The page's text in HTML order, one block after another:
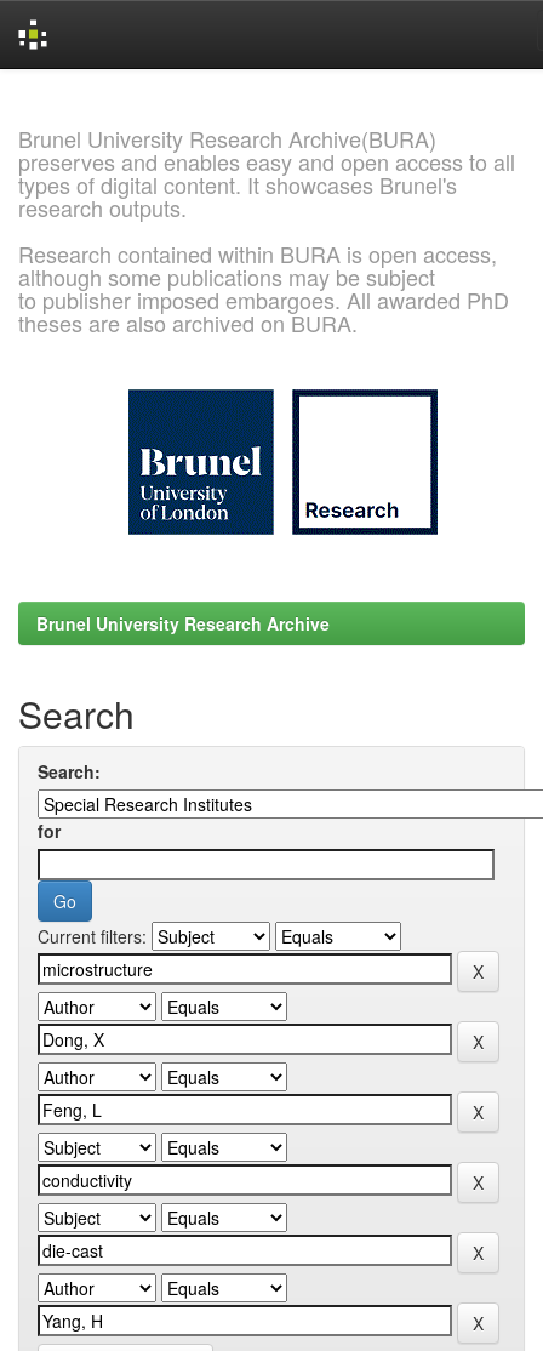
Brunel University Research Archive(BURA)
preserves and enables easy and open access to all
types of digital content. It showcases Brunel's
research outputs.
Research contained within BURA is open access,
although some publications may be subject
to publisher imposed embargoes. All awarded PhD
theses are also archived on BURA.
Brunel University Research Archive
Search
Search:
for
Current filters: